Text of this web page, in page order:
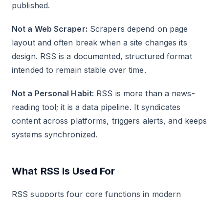
published.
Not a Web Scraper: Scrapers depend on page
layout and often break when a site changes its
design. RSS is a documented, structured format
intended to remain stable over time.
Not a Personal Habit: RSS is more than a news-
reading tool; it is a data pipeline. It syndicates
content across platforms, triggers alerts, and keeps
systems synchronized.
What RSS Is Used For
RSS supports four core functions in modern